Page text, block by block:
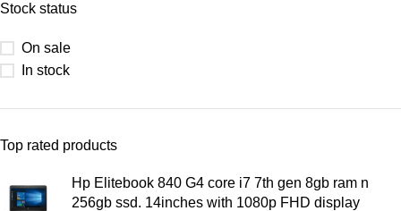
Stock status
On sale
In stock
Top rated products
Hp Elitebook 840 G4 core i7 7th gen 8gb ram n
256gb ssd. 14inches with 1080p FHD display